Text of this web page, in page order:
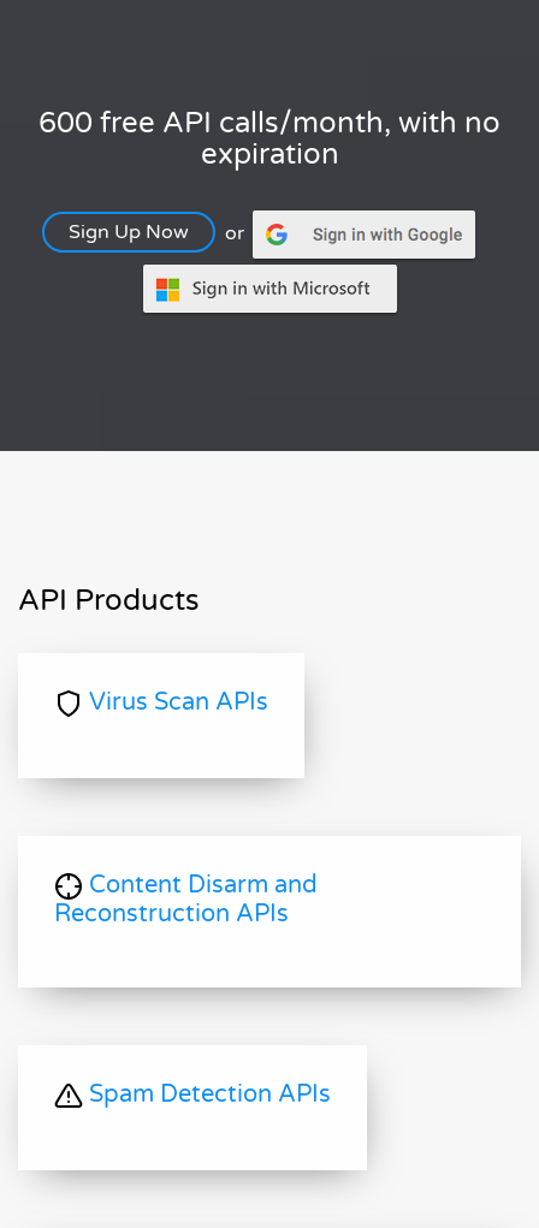
600 free API calls/month, with no
expiration
Sign Up Now or
API Products
Virus Scan APIs
Content Disarm and
Reconstruction APIs
Spam Detection APIs